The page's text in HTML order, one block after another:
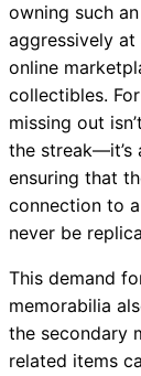
owning such
aggressively
online
collectibles.
missing out
the streak—it’s
ensuring that
connection to
never be
This demand
memorabilia
the secondary
related items